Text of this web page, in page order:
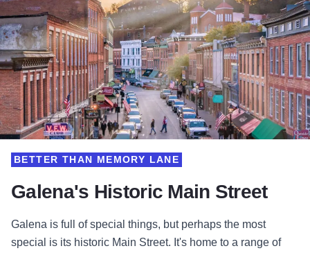
Galena's Historic Main Street
BETTER THAN MEMORY LANE
Galena is full of special things, but perhaps the most
special is its historic Main Street. It's home to a range of